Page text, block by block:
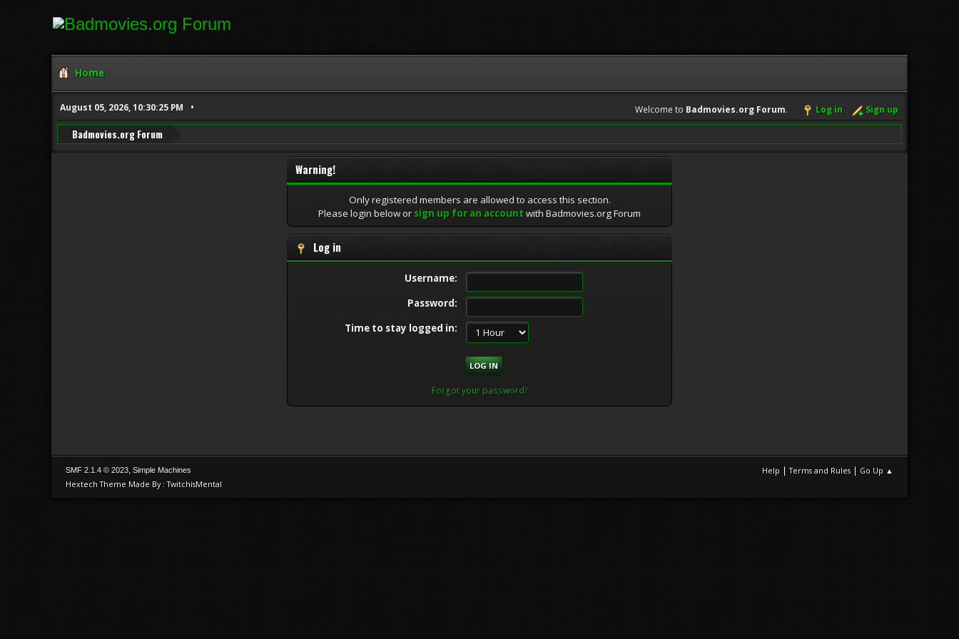
Home
August 05, 2026, 10:30:25 PM Welcome to Badmovies.org Forum. Log in Sign up
Badmovies.org Forum
Warning!
Only registered members are allowed to access this section.
Please login below or sign up for an accountwith Badmovies.org Forum
Log in
Username:
Password:
Time to stay logged in:
Forgot your password?
Help |Terms and Rules | Go Up ▲
SMF 2.1.4 © 2023, Simple Machines
Hextech Theme Made By : TwitchisMental